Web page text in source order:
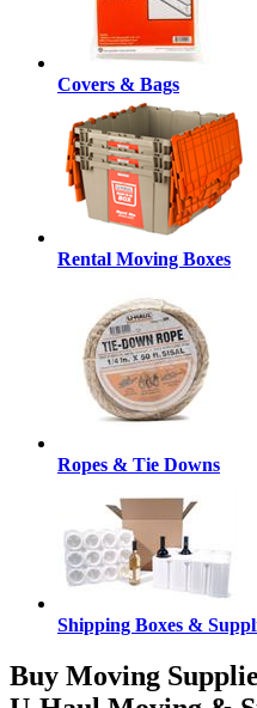
Covers & Bags
Rental Moving Boxes
Ropes & Tie Downs
Shipping Boxes &
Buy Moving